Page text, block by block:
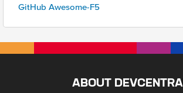
GitHub Awesome-F5
ABOUT